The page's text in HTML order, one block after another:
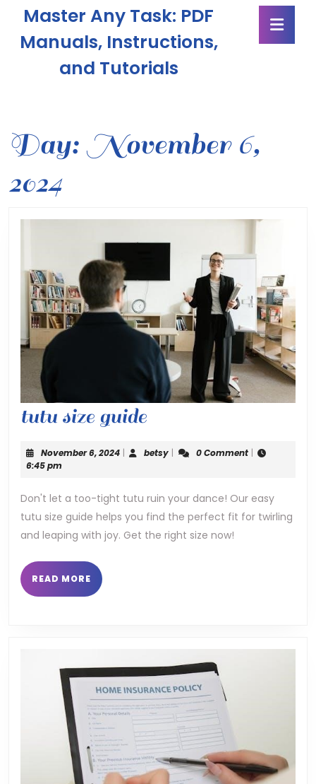
content
Master Any Task: PDF
Manuals, Instructions,
and Tutorials
Day:November 6,
2024
tutu size guidetutu
size
November 6, 2024November
| betsybetsy
| 0 Comment |
6:45 pm
Don't let a too-tight tutu ruin your dance! Our easy
tutu size guide helps you find the perfect fit for twirling
and leaping with joy. Get the right size now!
READ MORE READ
MORE